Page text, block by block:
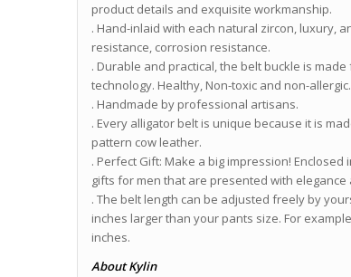
product details and exquisite workmanship.
. Hand-inlaid with each natural zircon, luxury,
resistance, corrosion resistance.
. Durable and practical, the belt buckle is
technology. Healthy, Non-toxic and non-allergic.
. Handmade by professional artisans.
. Every alligator belt is unique because it is
pattern cow leather.
. Perfect Gift: Make a big impression!
gifts for men that are presented with
. The belt length can be adjusted freely by
inches larger than your pants size. For
inches.
About Kylin